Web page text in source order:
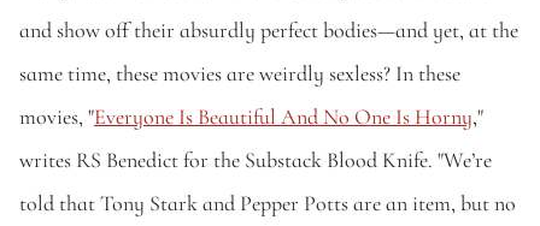
and show off their absurdly perfect bodies—and yet, at the
same time, these movies are weirdly sexless? In these
movies, "Everyone Is Beautiful And No One Is Horny,"
writes RS Benedict for the Substack Blood Knife. "We’re
told that Tony Stark and Pepper Potts are an item, but no